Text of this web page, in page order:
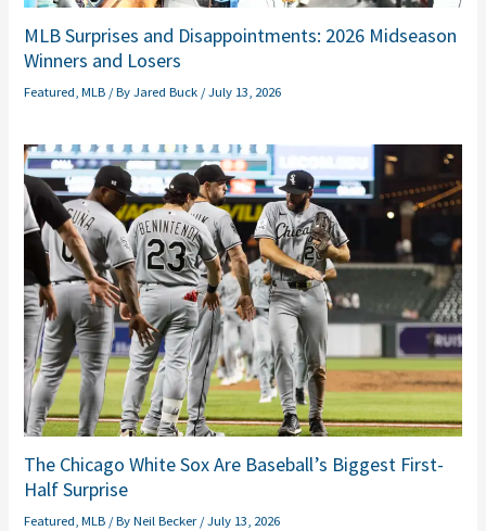
MLB Surprises and Disappointments: 2026 Midseason
Winners and Losers
Featured ,MLB / ByJared Buck /July 13, 2026
The Chicago White Sox Are Baseball’s Biggest First-
Half Surprise
Featured ,MLB / ByNeil Becker/July 13, 2026